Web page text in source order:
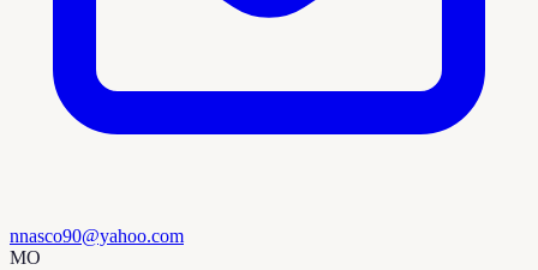
nnasco90@yahoo.com
MO